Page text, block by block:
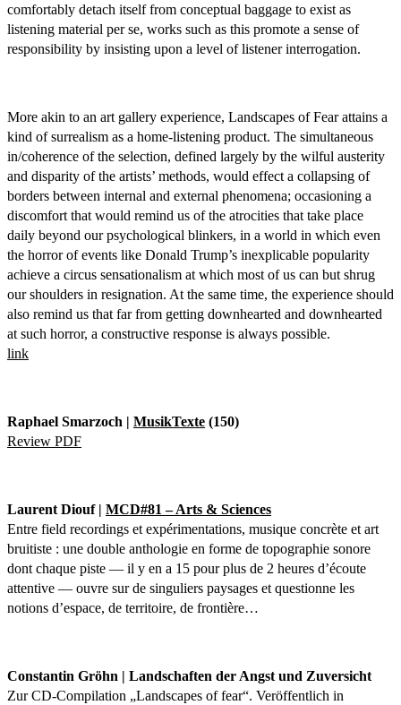
comfortably detach itself from conceptual baggage to exist as
listening material per se, works such as this promote a sense of
responsibility by insisting upon a level of listener interrogation.
More akin to an art gallery experience, Landscapes of Fear attains a
kind of surrealism as a home-listening product. The simultaneous
in/coherence of the selection, defined largely by the wilful austerity
and disparity of the artists’ methods, would effect a collapsing of
borders between internal and external phenomena; occasioning a
discomfort that would remind us of the atrocities that take place
daily beyond our psychological blinkers, in a world in which even
the horror of events like Donald Trump’s inexplicable popularity
achieve a circus sensationalism at which most of us can but shrug
our shoulders in resignation. At the same time, the experience should
also remind us that far from getting downhearted and downhearted
at such horror, a constructive response is always possible.
link
Raphael Smarzoch | MusikTexte (150)
Review PDF
Laurent Diouf | MCD#81 – Arts & Sciences
Entre field recordings et expérimentations, musique concrète et art
bruitiste : une double anthologie en forme de topographie sonore
dont chaque piste — il y en a 15 pour plus de 2 heures d’écoute
attentive — ouvre sur de singuliers paysages et questionne les
notions d’espace, de territoire, de frontière…
Constantin Gröhn | Landschaften der Angst und Zuversicht
Zur CD-Compilation „Landscapes of fear“. Veröffentlich in